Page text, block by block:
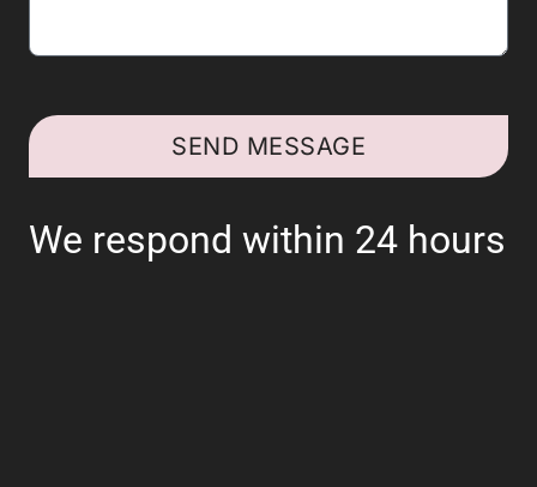
SEND MESSAGE
We respond within 24 hours